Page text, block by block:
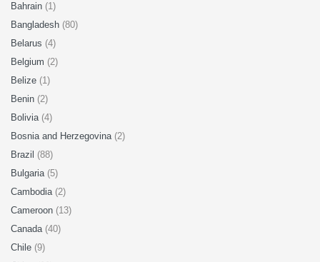
Bahrain (1)
Bangladesh (80)
Belarus (4)
Belgium (2)
Belize (1)
Benin (2)
Bolivia (4)
Bosnia and Herzegovina (2)
Brazil (88)
Bulgaria (5)
Cambodia (2)
Cameroon (13)
Canada (40)
Chile (9)